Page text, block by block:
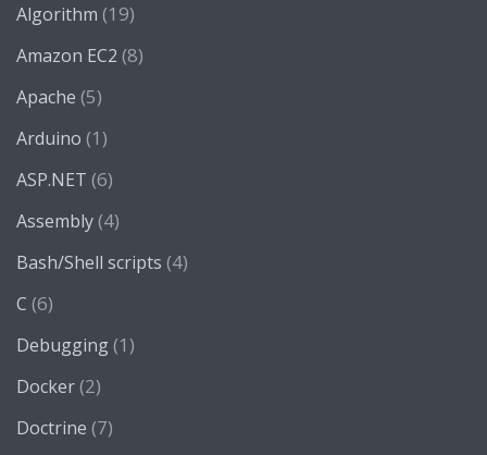
Algorithm (19)
Amazon EC2 (8)
Apache (5)
Arduino (1)
ASP.NET (6)
Assembly(4)
Bash/Shell scripts (4)
C (6)
Debugging(1)
Docker(2)
Doctrine (7)